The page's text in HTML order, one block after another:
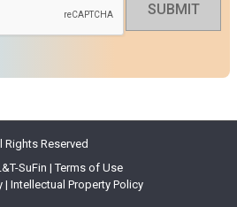
SUBMIT
Rights Reserved
SuFin |Terms of Use
| Intellectual Property Policy